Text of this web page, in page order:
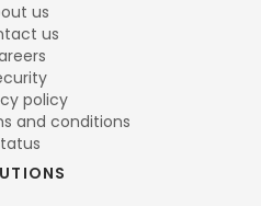
us
us
policy
and conditions